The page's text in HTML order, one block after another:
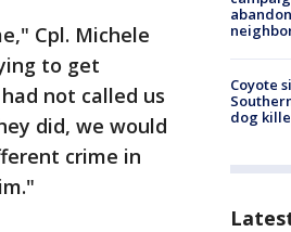
Cpl. Michele
to get
not called us
did, we would
crime in
Coyote
dog